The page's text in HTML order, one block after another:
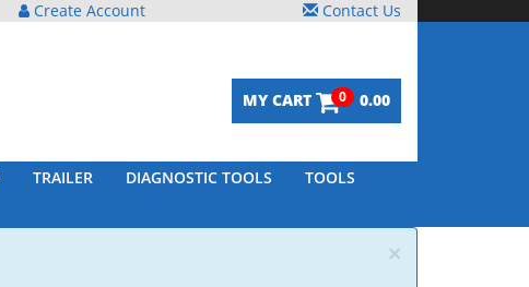
Create Account Contact Us
MY CART 0 0.00
TRAILER DIAGNOSTIC TOOLS
TOOLS
×